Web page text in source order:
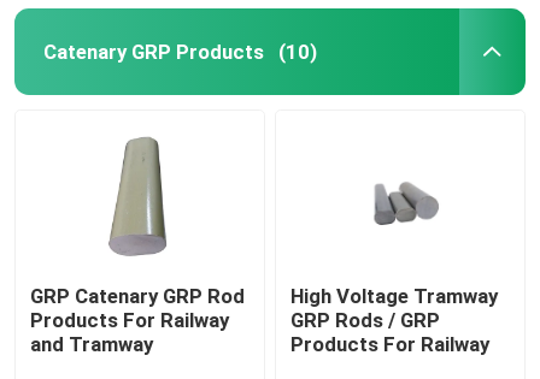
Catenary GRP Products (10)
GRP Catenary GRP Rod
Products For Railway
and Tramway
High Voltage Tramway
GRP Rods / GRP
Products For Railway